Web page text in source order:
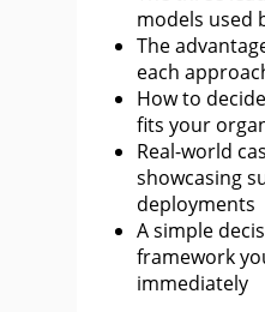
models used
The
each
How to
fits your
Real-world
showcasing
deployments
A simple
framework
immediately